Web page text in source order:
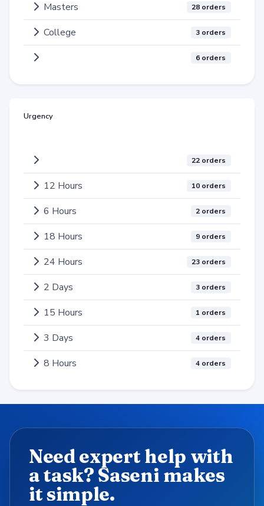
Masters 28 orders
College 3 orders
6 orders
Urgency
22 orders
12 Hours 10 orders
6 Hours 2 orders
18 Hours 9 orders
24 Hours 23 orders
2 Days 3 orders
15 Hours 1 orders
3 Days 4 orders
8 Hours 4 orders
Need expert help with
a task? Saseni makes
it simple.